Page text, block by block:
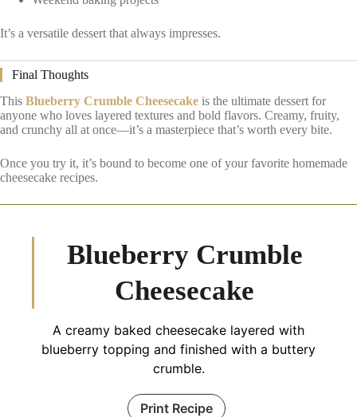
It’s a versatile dessert that always impresses.
Final Thoughts
This Blueberry Crumble Cheesecake is the ultimate dessert for
anyone who loves layered textures and bold flavors. Creamy, fruity,
and crunchy all at once—it’s a masterpiece that’s worth every bite.
Once you try it, it’s bound to become one of your favorite homemade
cheesecake recipes.
Blueberry Crumble
Cheesecake
A creamy baked cheesecake layered with
blueberry topping and finished with a buttery
crumble.
Print Recipe